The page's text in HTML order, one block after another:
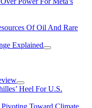
Of Oil And Rare
Explained
Heel For U.S.
Toward Climate